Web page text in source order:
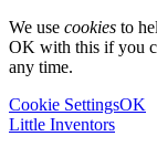
We use cookies to
OK with this if you
any time.
Cookie SettingsOK
Little Inventors